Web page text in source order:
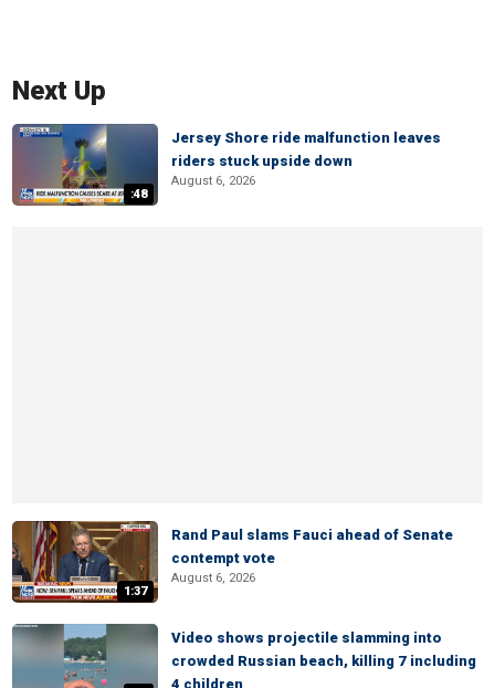
Next Up
:48
Jersey Shore ride malfunction leaves
riders stuck upside down
August 6, 2026
1:37
Rand Paul slams Fauci ahead of Senate
contempt vote
August 6, 2026
Video shows projectile slamming into
crowded Russian beach, killing 7 including
4 children